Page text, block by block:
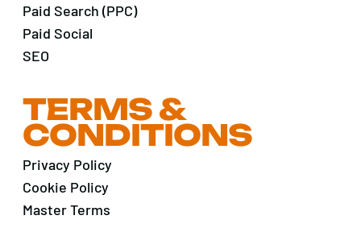
Paid Search (PPC)
Paid Social
SEO
TERMS &
CONDITIONS
Privacy Policy
Cookie Policy
Master Terms